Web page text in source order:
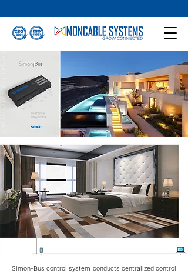
Simon-Bus control system conducts centralized control